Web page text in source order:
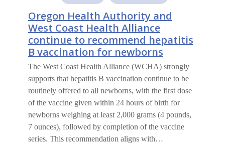
Oregon Health Authority and
West Coast Health Alliance
continue to recommend hepatitis
B vaccination for newborns
The West Coast Health Alliance (WCHA) strongly
supports that hepatitis B vaccination continue to be
routinely offered to all newborns, with the first dose
of the vaccine given within 24 hours of birth for
newborns weighing at least 2,000 grams (4 pounds,
7 ounces), followed by completion of the vaccine
series. This recommendation aligns with…